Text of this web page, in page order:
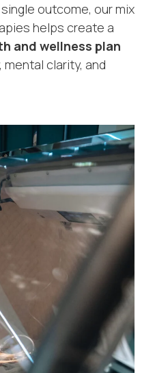
outcome, our mix
helps create a
and wellness plan
clarity, and